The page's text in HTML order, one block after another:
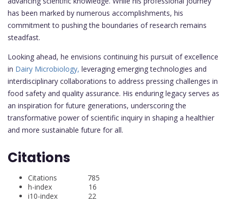
has been marked by numerous accomplishments, his
commitment to pushing the boundaries of research remains
steadfast.
Looking ahead, he envisions continuing his pursuit of excellence
in Dairy Microbiology, leveraging emerging technologies and
interdisciplinary collaborations to address pressing challenges in
food safety and quality assurance. His enduring legacy serves as
an inspiration for future generations, underscoring the
transformative power of scientific inquiry in shaping a healthier
and more sustainable future for all.
Citations
Citations 785
h-index 16
i10-index 22